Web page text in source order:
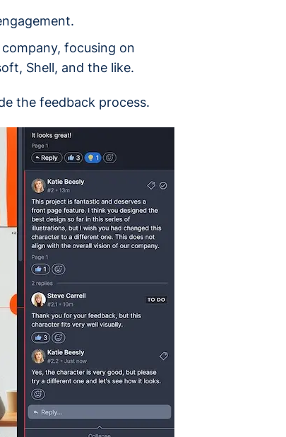
focusing on
Shell, and the like.
the feedback process.